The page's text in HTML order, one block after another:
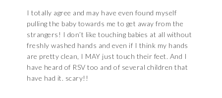
I totally agree and may have even found myself
pulling the baby towards me to get away from the
strangers! I don’t like touching babies at all without
freshly washed hands and even if I think my hands
are pretty clean, I MAY just touch their feet. And I
have heard of RSV too and of several children that
have had it. scary!!